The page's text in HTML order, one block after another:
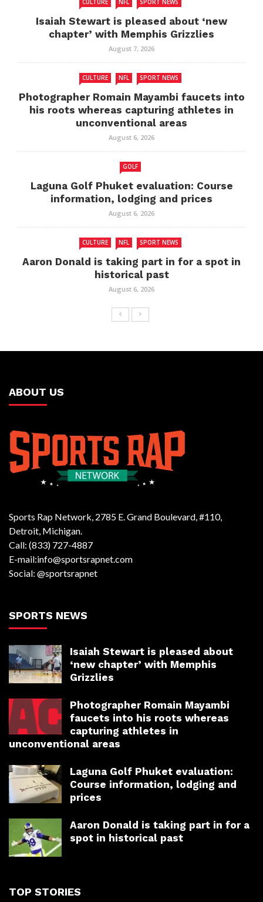
Isaiah Stewart is pleased about ‘new
chapter’ with Memphis Grizzlies
August 7, 2026
CULTURE NFL SPORT NEWS
Photographer Romain Mayambi faucets into
his roots whereas capturing athletes in
unconventional areas
August 6, 2026
GOLF
Laguna Golf Phuket evaluation: Course
information, lodging and prices
August 6, 2026
CULTURE NFL SPORT NEWS
Aaron Donald is taking part in for a spot in
historical past
August 6, 2026
ABOUT US
Sports Rap Network, 2785 E. Grand Boulevard, #110,
Detroit, Michigan.
Call: (833) 727-4887
E-mail:info@sportsrapnet.com
Social: @sportsrapnet
SPORTS NEWS
Isaiah Stewart is pleased about
‘new chapter’ with Memphis
Grizzlies
Photographer Romain Mayambi
faucets into his roots whereas
capturing athletes in
unconventional areas
Laguna Golf Phuket evaluation:
Course information, lodging and
prices
Aaron Donald is taking part in for a
spot in historical past
TOP STORIES